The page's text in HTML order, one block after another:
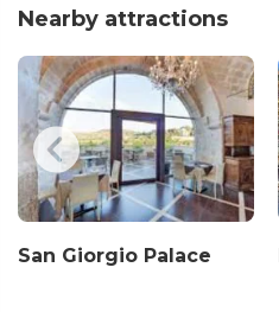
Nearby attractions
San Giorgio Palace